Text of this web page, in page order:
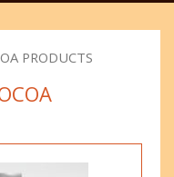
PRODUCTS